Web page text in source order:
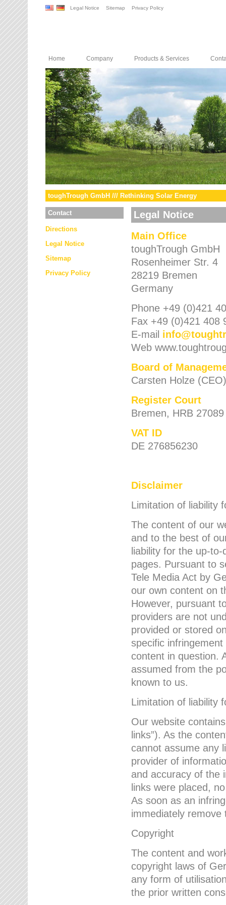
Legal Notice Sitemap Privacy Policy
Home Company Products & Services
toughTrough GmbH /// Rethinking Solar Energy
Contact
Directions
Legal Notice
Sitemap
Privacy Policy
Legal Notice
Main Office
toughTrough GmbH
Rosenheimer Str. 4
28219 Bremen
Germany
Phone +49 (0)421
Fax +49 (0)421 408
E-mail info@
Web
Board of
Carsten Holze (CEO)
Register Court
Bremen, HRB 27089
VAT ID
DE 276856230
Disclaimer
Limitation of liability
The content of our
and to the best of
liability for the up-
pages. Pursuant to
Tele Media Act by
our own content on
However, pursuant
providers are not
provided or stored
specific
content in question.
assumed from the
known to us.
Limitation of liability
Our website
links”). As the
cannot assume any
provider of
and accuracy of the
links were placed,
As soon as an
immediately remove
Copyright
The content and
copyright laws of
any form of
the prior written